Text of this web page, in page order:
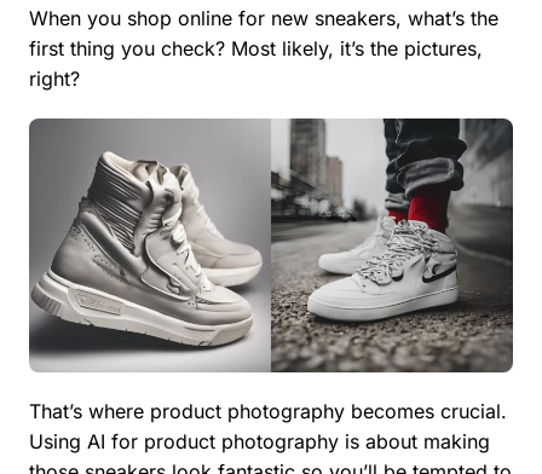
When you shop online for new sneakers, what’s the
first thing you check? Most likely, it’s the pictures,
right?
That’s where product photography becomes crucial.
Using AI for product photography is about making